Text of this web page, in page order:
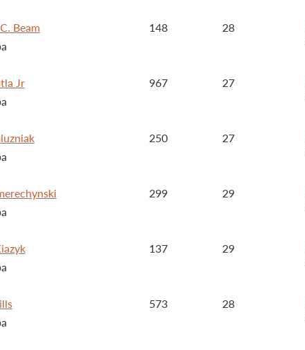
Beam
148
28
Jr
967
27
250
27
299
29
137
29
573
28